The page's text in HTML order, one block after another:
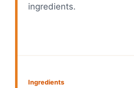
ingredients.
Ingredients